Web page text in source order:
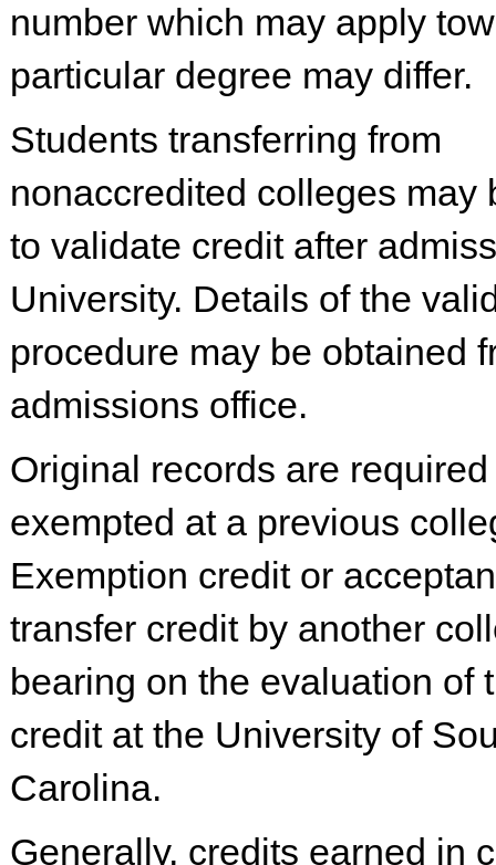
number which may apply
particular degree may differ.
Students transferring from
nonaccredited colleges may
to validate credit after
University. Details of the
procedure may be obtained
admissions office.
Original records are
exempted at a previous
Exemption credit or
transfer credit by another
bearing on the evaluation of
credit at the University of
Carolina.
Generally, credits earned in